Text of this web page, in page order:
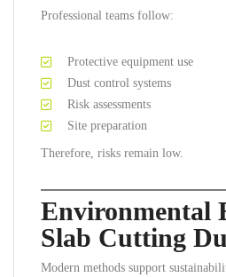
Professional teams follow:
Protective equipment use
Dust control systems
Risk assessments
Site preparation
Therefore, risks remain low.
Environmental
Slab Cutting
Modern methods support